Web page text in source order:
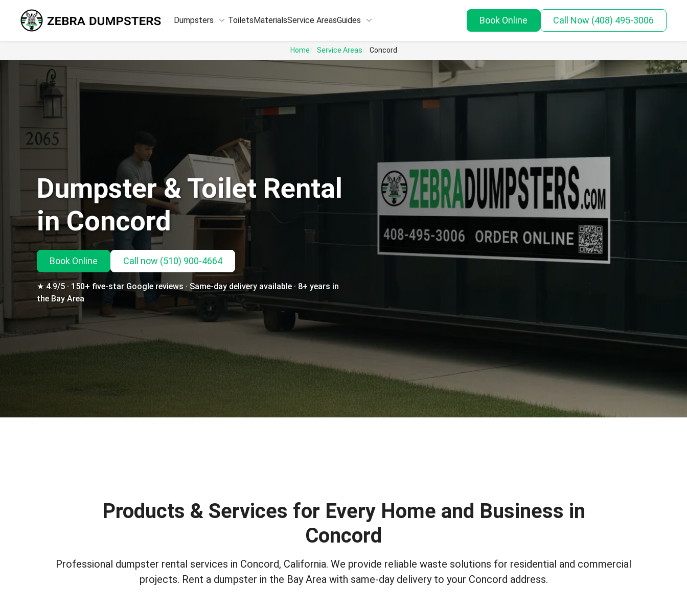
Dumpsters keyboard_arrow_down ToiletsMaterialsService AreasGuides keyboard_arrow_down Book Online Call Now (408) 495-3006
Home Service Areas Concord
Dumpster & Toilet Rental
in Concord
Book Online Call now (510) 900-4664
★ 4.9/5 · 150+ five-star Google reviews · Same-day delivery available · 8+ years in
the Bay Area
Products & Services for Every Home and Business in
Concord
Professional dumpster rental services in Concord, California. We provide reliable waste solutions for residential and commercial
projects. Rent a dumpster in the Bay Areawith same-day delivery to your Concord address.